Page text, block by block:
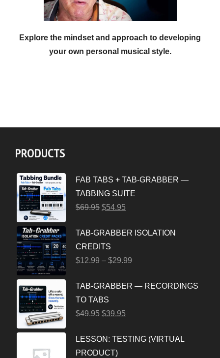
Explore the mindset and approach to developing
your own personal musical style.
PRODUCTS
FAB TABS + TAB-GRABBER —
TABBING SUITE
$69.95 $54.95
TAB-GRABBER ISOLATION
CREDITS
$12.99 – $29.99
TAB-GRABBER — RECORDINGS
TO TABS
$49.95 $39.95
LESSON: TESTING (VIRTUAL
PRODUCT)